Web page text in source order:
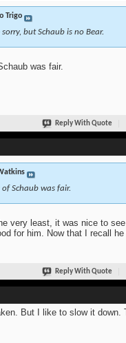
Trigo
but Schaub is no Bear.
was fair.
Reply With Quote
Schaub was fair.
very least, it was nice to
for him. Now that I recall
Reply With Quote
But I like to slow it down.